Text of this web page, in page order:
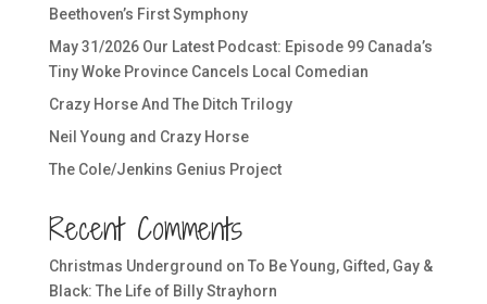
Beethoven’s First Symphony
May 31/2026 Our Latest Podcast: Episode 99 Canada’s
Tiny Woke Province Cancels Local Comedian
Crazy Horse And The Ditch Trilogy
Neil Young and Crazy Horse
The Cole/Jenkins Genius Project
Recent Comments
Christmas Underground on To Be Young, Gifted, Gay &
Black: The Life of Billy Strayhorn